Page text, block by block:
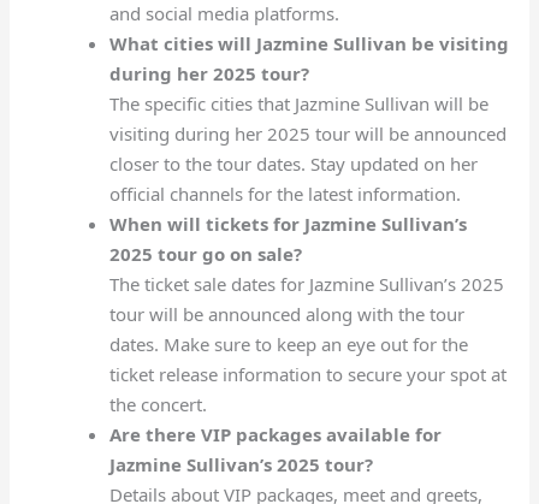
and social media platforms.
What cities will Jazmine Sullivan be visiting
during her 2025 tour?
The specific cities that Jazmine Sullivan will be
visiting during her 2025 tour will be announced
closer to the tour dates. Stay updated on her
official channels for the latest information.
When will tickets for Jazmine Sullivan’s
2025 tour go on sale?
The ticket sale dates for Jazmine Sullivan’s 2025
tour will be announced along with the tour
dates. Make sure to keep an eye out for the
ticket release information to secure your spot at
the concert.
Are there VIP packages available for
Jazmine Sullivan’s 2025 tour?
Details about VIP packages, meet and greets,